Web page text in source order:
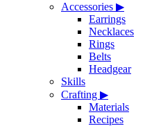
Accessories ▶
Earrings
Necklaces
Rings
Belts
Headgear
Skills
Crafting ▶
Materials
Recipes